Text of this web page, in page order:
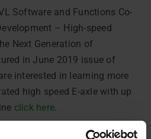
Software and Functions Co-
– High-speed
Next Generation of
in June 2019 issue of
interested in learning more
high speed E-axle with up
click here.